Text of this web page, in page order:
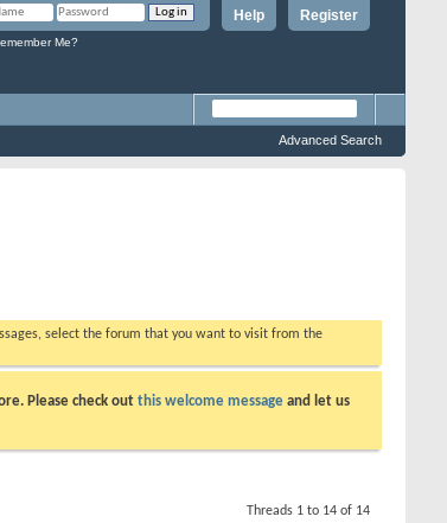
Register
Help
Me?
Advanced Search
select the forum that you want to visit from the
Please check out this welcome message and let us
Threads 1 to 14 of 14